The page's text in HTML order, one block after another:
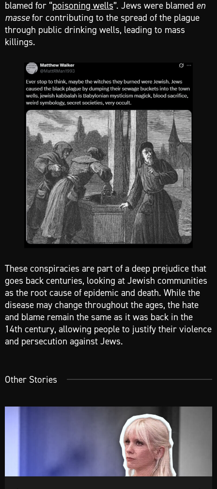
blamed for “poisoning wells”. Jews were blamed en
massefor contributing to the spread of the plague
through public drinking wells, leading to mass
killings.
These conspiracies are part of a deep prejudice that
goes back centuries, looking at Jewish communities
as the root cause of epidemic and death. While the
disease may change throughout the ages, the hate
and blame remain the same as it was back in the
14th century, allowing people to justify their violence
and persecution against Jews.
Other Stories